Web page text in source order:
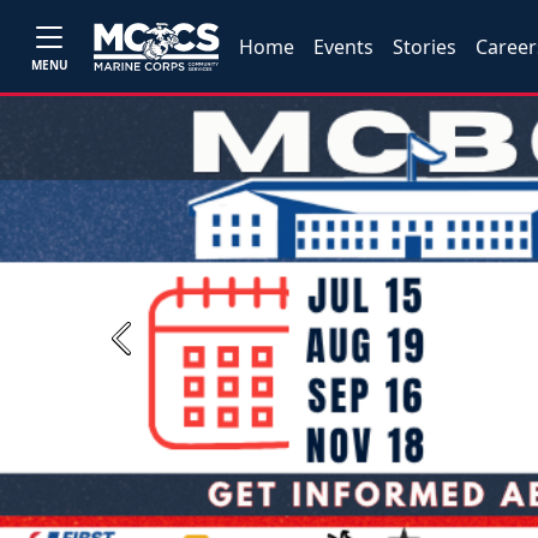
MENU
Home Events Stories
Previous